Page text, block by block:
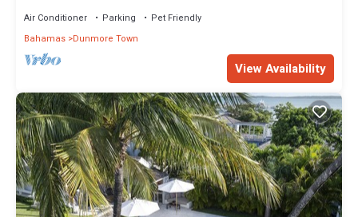
Air Conditioner Parking
Pet Friendly
Bahamas Dunmore Town
View Availability